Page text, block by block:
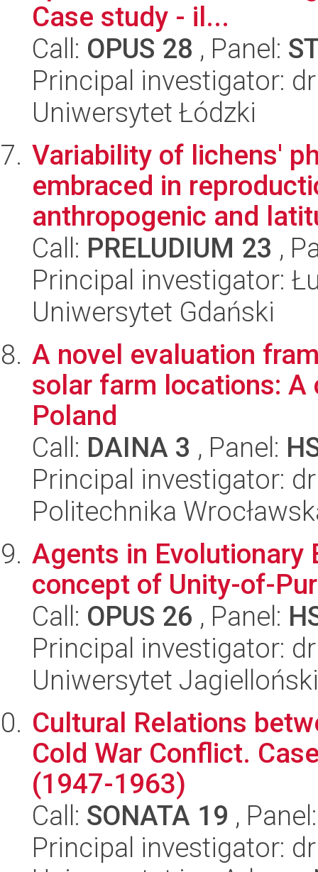
Case study - il...
Call: OPUS 28 , Panel:
Principal investigator:
Uniwersytet Łódzki
Variability of lichens'
embraced in
anthropogenic and
Call: PRELUDIUM 23 ,
Principal investigator:
Uniwersytet Gdański
A novel evaluation
solar farm locations:
Poland
Call: DAINA 3 , Panel:
Principal investigator:
Politechnika
Agents in Evolutionary
concept of Unity-of-
Call: OPUS 26 , Panel:
Principal investigator:
Uniwersytet
Cultural Relations
Cold War Conflict.
(1947-1963)
Call: SONATA 19 ,
Principal investigator: